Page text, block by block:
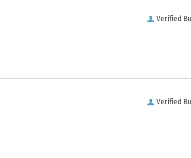
Verified
Verified